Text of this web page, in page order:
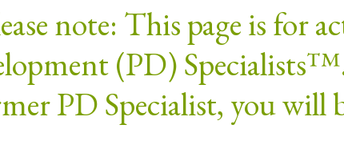
note: This page is for
(PD)
PD Specialist, you will